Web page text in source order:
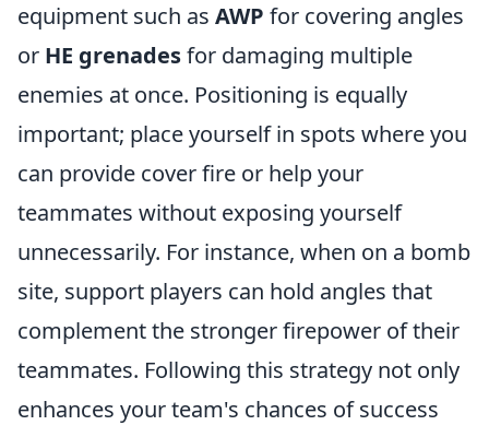
equipment such as AWP for covering angles
or HE grenadesfor damaging multiple
enemies at once. Positioning is equally
important; place yourself in spots where you
can provide cover fire or help your
teammates without exposing yourself
unnecessarily. For instance, when on a bomb
site, support players can hold angles that
complement the stronger firepower of their
teammates. Following this strategy not only
enhances your team's chances of success